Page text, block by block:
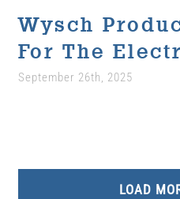
Wysch
For The
September 26th, 2025
LOAD